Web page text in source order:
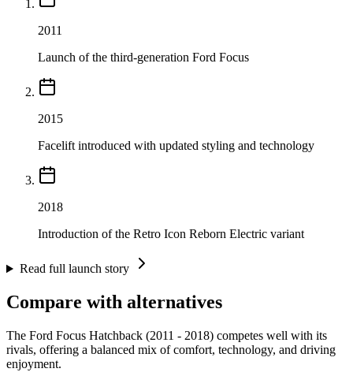
2011
Launch of the third-generation Ford Focus
2015
Facelift introduced with updated styling and technology
2018
Introduction of the Retro Icon Reborn Electric variant
Read full launch story
Compare with alternatives
The Ford Focus Hatchback (2011 - 2018) competes well with its
rivals, offering a balanced mix of comfort, technology, and driving
enjoyment.